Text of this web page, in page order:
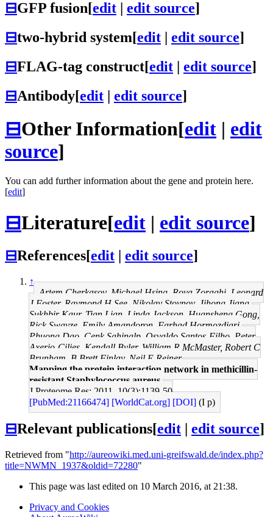
⊟GFP fusion[edit | edit source]
⊟two-hybrid system[edit | edit source]
⊟FLAG-tag construct[edit | edit source]
⊟Antibody[edit | edit source]
⊟Other Information[edit | edit
source]
You can add further information about the gene and protein here.
[edit]
⊟Literature[edit | edit source]
⊟References[edit edit source]
↑
Artem Cherkasov, Michael Hsing, Roya Zoraghi, Leonard
J Foster, Raymond H See, Nikolay Stoynov, Jihong Jiang,
Sukhbir Kaur, Tian Lian, Linda Jackson, Huansheng Gong,
Rick Swayze, Emily Amandoron, Farhad Hormozdiari,
Phuong Dao, Cenk Sahinalp, Osvaldo Santos-Filho, Peter
Axerio-Cilies, Kendall Byler, William R McMaster, Robert C
Brunham, B Brett Finlay, Neil E Reiner
Mapping the protein interaction network in methicillin-
resistant Staphylococcus aureus.
J Proteome Res: 2011, 10(3);1139-50
[PubMed:21166474] [WorldCat.org] [DOI] (I p)
⊟Relevant publications[edit edit source]
Retrieved from "http://aureowiki.med.uni-greifswald.de/index.php?
title=NWMN_1937&oldid=72280"
This page was last edited on 10 March 2016, at 21:38.
Privacy and Cookies